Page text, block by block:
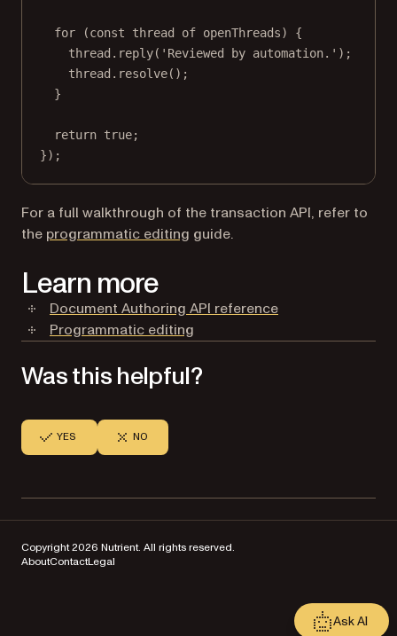
for (const thread of openThreads) {
thread. reply( 'Reviewed by automation.' );
thread. resolve();
}
return true;
});
For a full walkthrough of the transaction API, refer to
the programmatic editing guide.
Learn more
Document Authoring API reference
Programmatic editing
Was this helpful?
YES NO
Copyright 2026 Nutrient. All rights reserved.
AboutContactLegal
Ask AI